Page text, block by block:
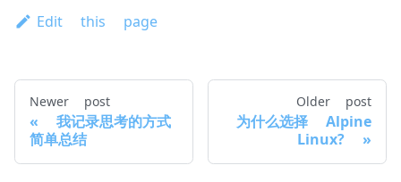
Edit this page
Newer post
我记录思考的方式
简单总结
Older post
为什么选择 Alpine
Linux?